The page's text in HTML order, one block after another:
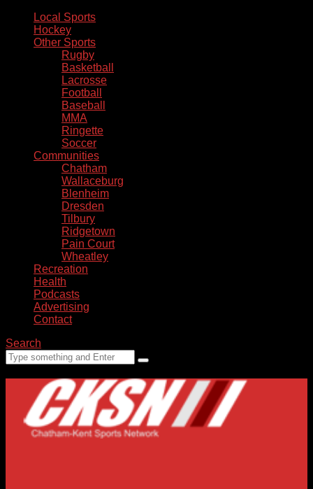
Local Sports
Hockey
Other Sports
Rugby
Basketball
Lacrosse
Football
Baseball
MMA
Ringette
Soccer
Communities
Chatham
Wallaceburg
Blenheim
Dresden
Tilbury
Ridgetown
Pain Court
Wheatley
Recreation
Health
Podcasts
Advertising
Contact
Search